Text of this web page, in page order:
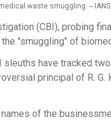
waste smuggling. -- IANS
(CBI), probing
"smuggling" of
have tracked
principal of R. G.
of the